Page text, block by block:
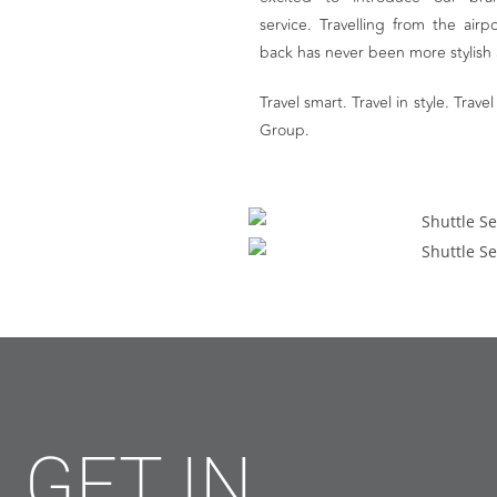
service. Travelling from the
back has never been more
Travel smart. Travel in style.
Group.